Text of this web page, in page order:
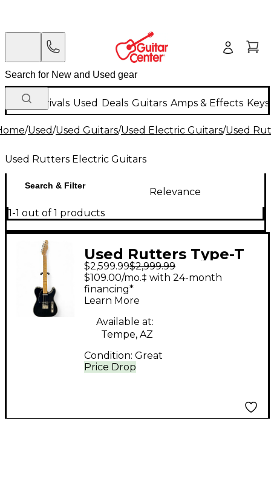
New Arrivals Used Deals Guitars Amps & Effects
/Used/Used Guitars/Used Electric Guitars/Used
Used Rutters Electric Guitars
Search & Filter
Relevance
1-1 out of 1 products
Used Rutters Type-T
Double Bound Cream
Solid Body Electric
Guitar
$2,599.99$2,999.99
Price Drop
$109.00/mo.‡ with 24-month
financing*
Learn More
Available at:
Tempe, AZ
Condition: Great